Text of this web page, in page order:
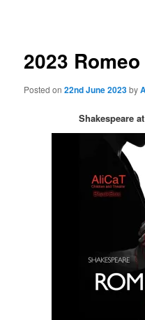
2023
Posted on22nd June 2023by
Shakespeare